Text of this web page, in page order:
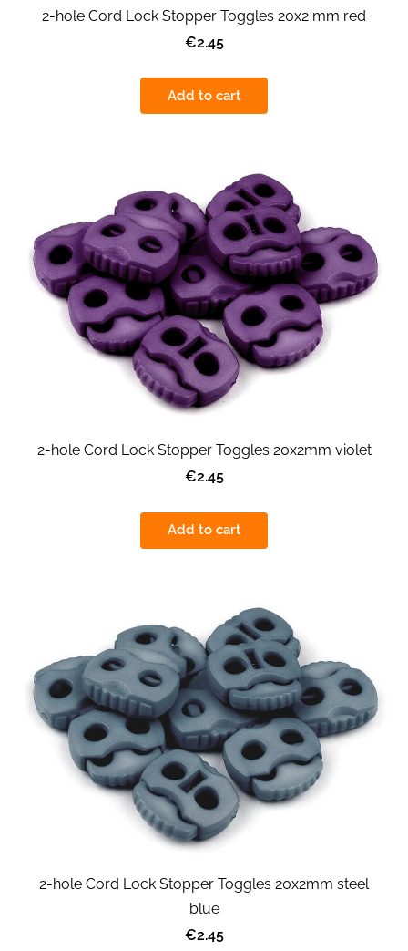
2-hole Cord Lock Stopper Toggles 20x2 mm red
€2.45
Add to cart
2-hole Cord Lock Stopper Toggles 20x2mm violet
€2.45
Add to cart
2-hole Cord Lock Stopper Toggles 20x2mm steel
blue
€2.45